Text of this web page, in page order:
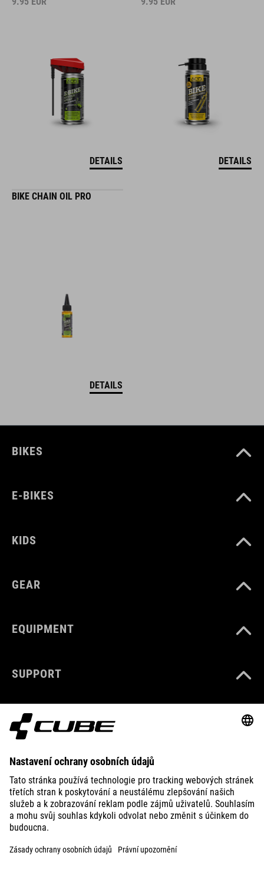
DETAILS DETAILS
BIKE CHAIN OIL PRO
DETAILS
BIKES
E-BIKES
KIDS
GEAR
EQUIPMENT
SUPPORT
ABOUT US
EXPLORE